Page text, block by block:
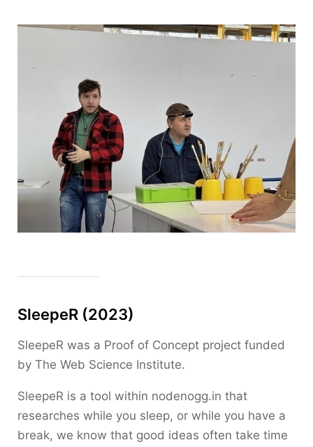
SleepeR (2023)
SleepeR was a Proof of Concept project funded
by The Web Science Institute.
SleepeR is a tool within nodenogg.in that
researches while you sleep, or while you have a
break, we know that good ideas often take time